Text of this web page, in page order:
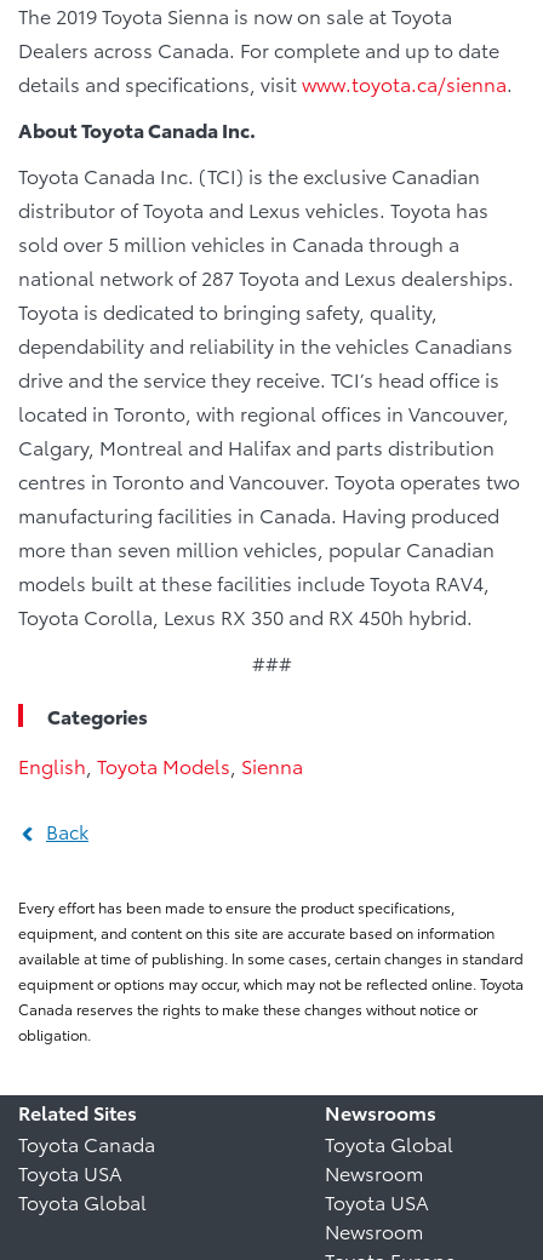
The 2019 Toyota Sienna is now on sale at Toyota
Dealers across Canada. For complete and up to date
details and specifications, visitwww.toyota.ca/sienna.
About Toyota Canada Inc.
Toyota Canada Inc. (TCI) is the exclusive Canadian
distributor of Toyota and Lexus vehicles. Toyota has
sold over 5 million vehicles in Canada through a
national network of 287 Toyota and Lexus dealerships.
Toyota is dedicated to bringing safety, quality,
dependability and reliability in the vehicles Canadians
drive and the service they receive. TCI’s head office is
located in Toronto, with regional offices in Vancouver,
Calgary, Montreal and Halifax and parts distribution
centres in Toronto and Vancouver. Toyota operates two
manufacturing facilities in Canada. Having produced
more than seven million vehicles, popular Canadian
models built at these facilities include Toyota RAV4,
Toyota Corolla, Lexus RX 350 and RX 450h hybrid.
###
Categories
English Toyota Models Sienna
Back
Every effort has been made to ensure the product specifications,
equipment, and content on this site are accurate based on information
available at time of publishing. In some cases, certain changes in standard
equipment or options may occur, which may not be reflected online. Toyota
Canada reserves the rights to make these changes without notice or
obligation.
Related Sites
Toyota Canada
Toyota USA
Toyota Global
Newsrooms
Toyota Global
Newsroom
Toyota USA
Newsroom